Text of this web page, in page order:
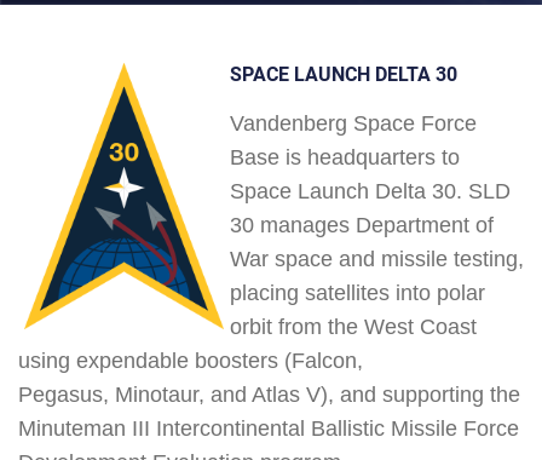
SPACE LAUNCH DELTA 30
Vandenberg Space Force
Base is headquarters to
Space Launch Delta 30. SLD
30 manages Department of
War space and missile testing,
placing satellites into polar
orbit from the West Coast
using expendable boosters (Falcon,
Pegasus, Minotaur, and Atlas V), and supporting the
Minuteman III Intercontinental Ballistic Missile Force